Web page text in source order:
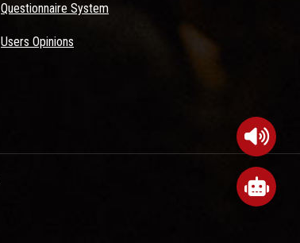
Questionnaire System
Users Opinions